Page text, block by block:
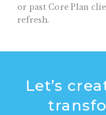
or past Core Plan
refresh.
Let’s